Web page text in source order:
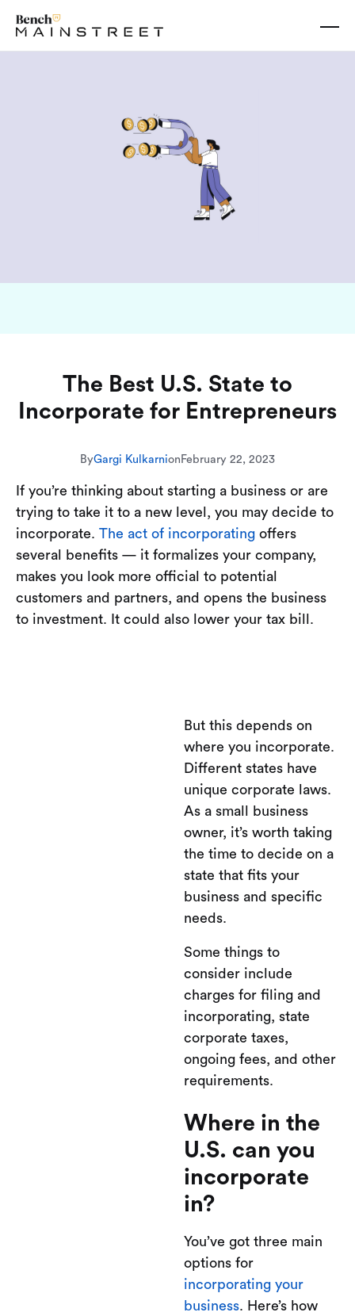
The Best U.S. State to
Incorporate for Entrepreneurs
ByGargi Kulkarnion February 22, 2023
If you’re thinking about starting a business or are
trying to take it to a new level, you may decide to
incorporate. The act of incorporating offers
several benefits — it formalizes your company,
makes you look more official to potential
customers and partners, and opens the business
to investment. It could also lower your tax bill.
But this depends on
where you incorporate.
Different states have
unique corporate laws.
As a small business
owner, it’s worth taking
the time to decide on a
state that fits your
business and specific
needs.
Some things to
consider include
charges for filing and
incorporating, state
corporate taxes,
ongoing fees, and other
requirements.
Where in the
U.S. can you
incorporate
in?
You’ve got three main
options for
incorporating your
business. Here’s how